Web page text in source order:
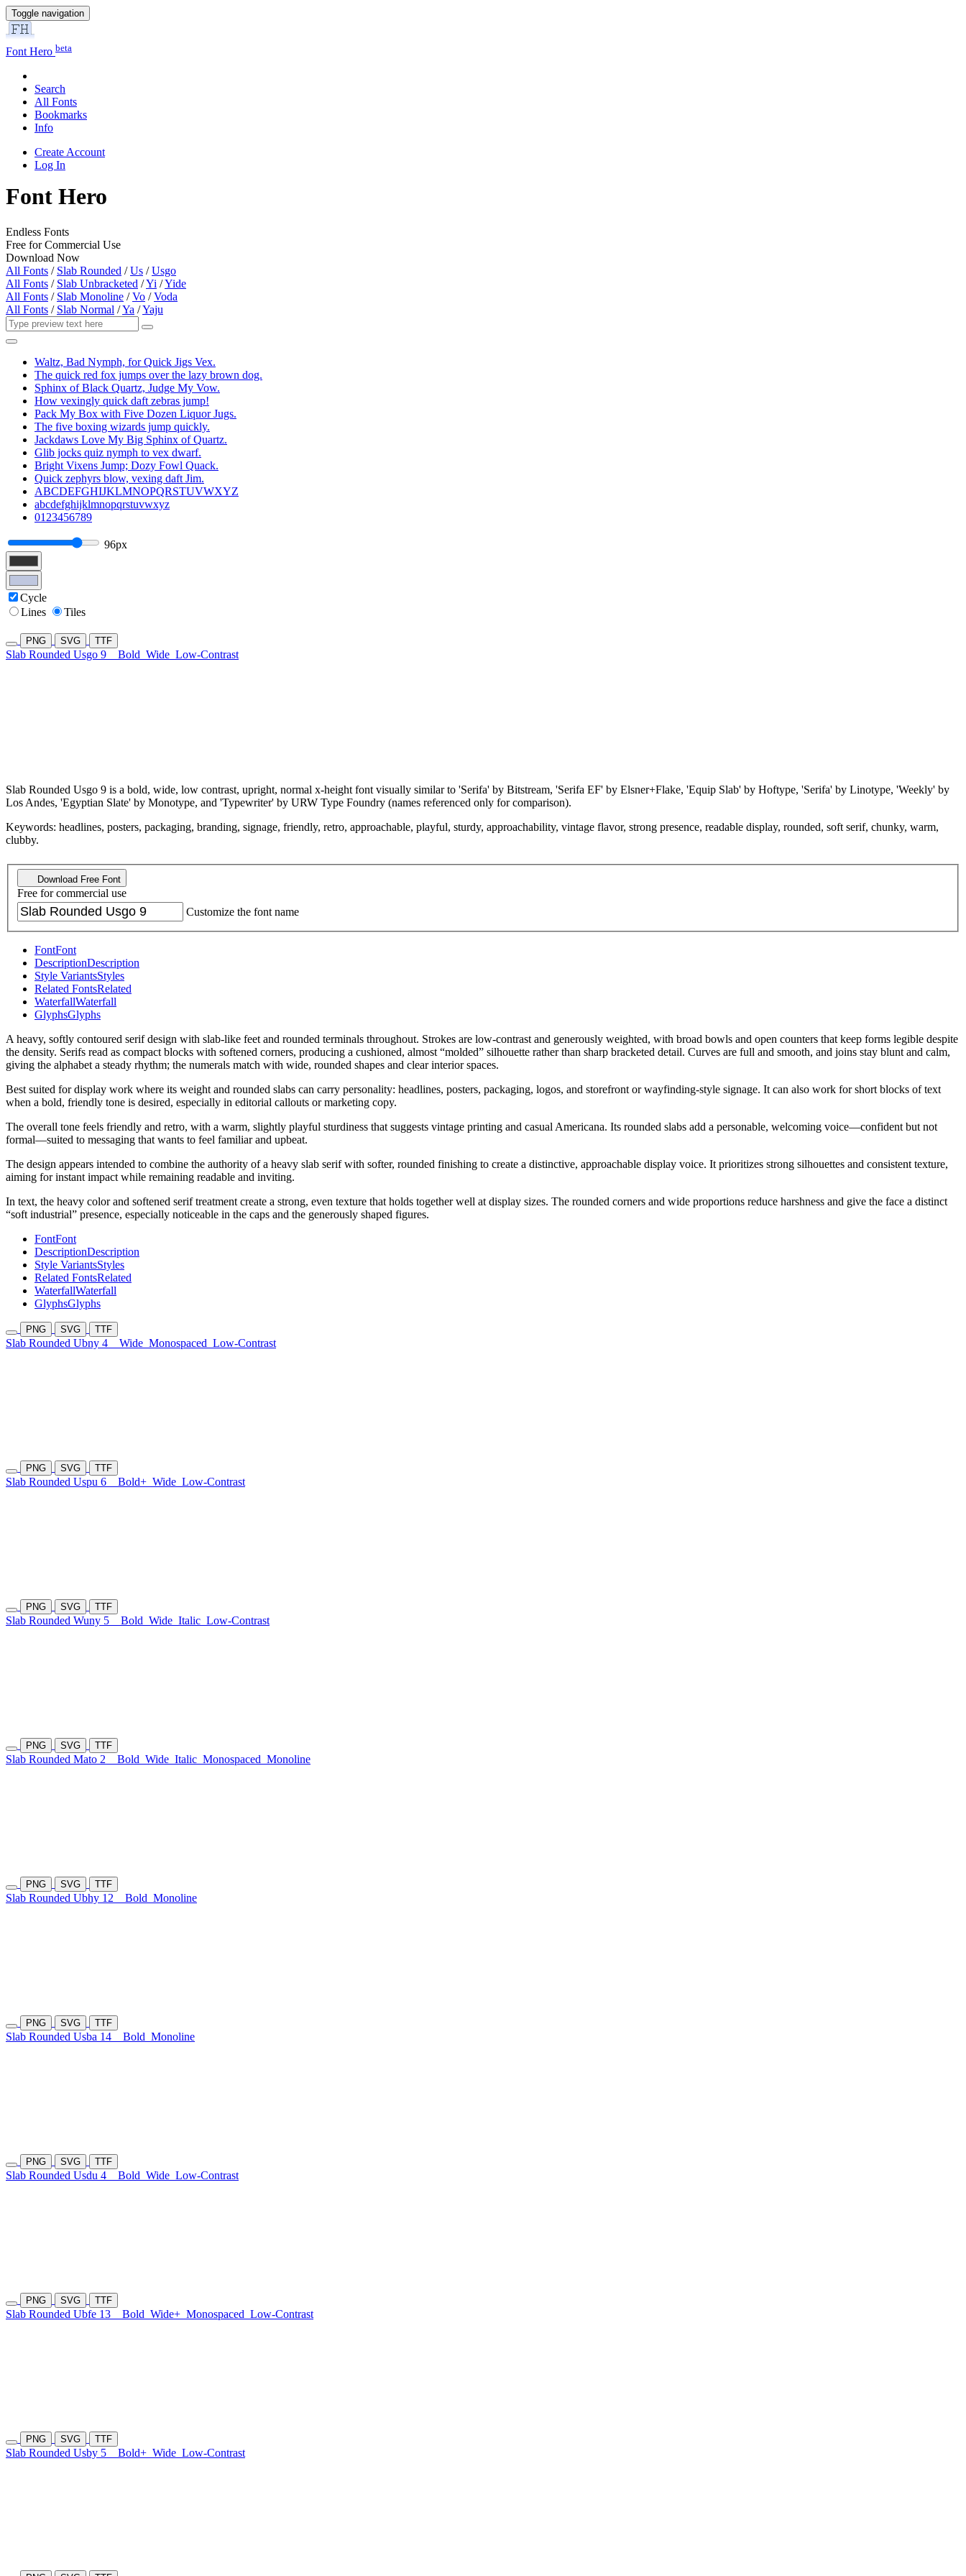
Toggle navigation
Font Hero beta
Search
All Fonts
Bookmarks
Info
Create Account
Log In
Font Hero
Endless Fonts
Free for Commercial Use
Download Now
All Fonts / Slab Rounded /Us /Usgo
All Fonts / Slab Unbracketed /Yi /Yide
All Fonts / Slab Monoline /Vo /Voda
All Fonts / Slab Normal /Ya /Yaju
Waltz, Bad Nymph, for Quick Jigs Vex.
The quick red fox jumps over the lazy brown dog.
Sphinx of Black Quartz, Judge My Vow.
How vexingly quick daft zebras jump!
Pack My Box with Five Dozen Liquor Jugs.
The five boxing wizards jump quickly.
Jackdaws Love My Big Sphinx of Quartz.
Glib jocks quiz nymph to vex dwarf.
Bright Vixens Jump; Dozy Fowl Quack.
Quick zephyrs blow, vexing daft Jim.
ABCDEFGHIJKLMNOPQRSTUVWXYZ
abcdefghijklmnopqrstuvwxyz
0123456789
96px
Cycle
Lines
Tiles
PNG SVG TTF
Slab Rounded Usgo 9 Bold Wide Low-Contrast
Slab Rounded Usgo 9 is a bold, wide, low contrast, upright, normal x-height font visually similar to 'Serifa' by Bitstream, 'Serifa EF' by Elsner+Flake, 'Equip Slab' by Hoftype, 'Serifa' by Linotype, 'Weekly' by
Los Andes, 'Egyptian Slate' by Monotype, and 'Typewriter' by URW Type Foundry (names referenced only for comparison).
Keywords: headlines, posters, packaging, branding, signage, friendly, retro, approachable, playful, sturdy, approachability, vintage flavor, strong presence, readable display, rounded, soft serif, chunky, warm,
clubby.
Download Free Font
Free for commercial use
Customize the font name
FontFont
DescriptionDescription
Style VariantsStyles
Related FontsRelated
WaterfallWaterfall
GlyphsGlyphs
A heavy, softly contoured serif design with slab-like feet and rounded terminals throughout. Strokes are low-contrast and generously weighted, with broad bowls and open counters that keep forms legible despite
the density. Serifs read as compact blocks with softened corners, producing a cushioned, almost “molded” silhouette rather than sharp bracketed detail. Curves are full and smooth, and joins stay blunt and calm,
giving the alphabet a steady rhythm; the numerals match with wide, rounded shapes and clear interior spaces.
Best suited for display work where its weight and rounded slabs can carry personality: headlines, posters, packaging, logos, and storefront or wayfinding-style signage. It can also work for short blocks of text
when a bold, friendly tone is desired, especially in editorial callouts or marketing copy.
The overall tone feels friendly and retro, with a warm, slightly playful sturdiness that suggests vintage printing and casual Americana. Its rounded slabs add a personable, welcoming voice—confident but not
formal—suited to messaging that wants to feel familiar and upbeat.
The design appears intended to combine the authority of a heavy slab serif with softer, rounded finishing to create a distinctive, approachable display voice. It prioritizes strong silhouettes and consistent texture,
aiming for instant impact while remaining readable and inviting.
In text, the heavy color and softened serif treatment create a strong, even texture that holds together well at display sizes. The rounded corners and wide proportions reduce harshness and give the face a distinct
“soft industrial” presence, especially noticeable in the caps and the generously shaped figures.
FontFont
DescriptionDescription
Style VariantsStyles
Related FontsRelated
WaterfallWaterfall
GlyphsGlyphs
PNG SVG TTF
Slab Rounded Ubny 4 Wide Monospaced Low-Contrast
PNG SVG TTF
Slab Rounded Uspu 6 Bold+ Wide Low-Contrast
PNG SVG TTF
Slab Rounded Wuny 5 Bold Wide Italic Low-Contrast
PNG SVG TTF
Slab Rounded Mato 2 Bold Wide Italic Monospaced Monoline
PNG SVG TTF
Slab Rounded Ubhy 12 Bold Monoline
PNG SVG TTF
Slab Rounded Usba 14 Bold Monoline
PNG SVG TTF
Slab Rounded Usdu 4 Bold Wide Low-Contrast
PNG SVG TTF
Slab Rounded Ubfe 13 Bold Wide+ Monospaced Low-Contrast
PNG SVG TTF
Slab Rounded Usby 5 Bold+ Wide Low-Contrast